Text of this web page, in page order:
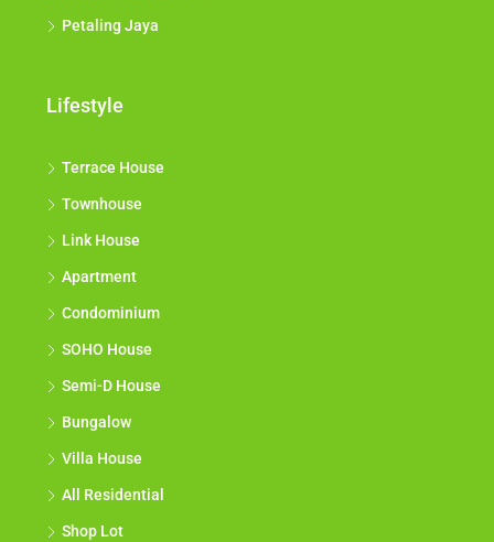
Petaling Jaya
Lifestyle
Terrace House
Townhouse
Link House
Apartment
Condominium
SOHO House
Semi-D House
Bungalow
Villa House
All Residential
Shop Lot